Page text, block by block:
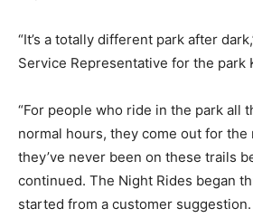
“It’s a totally different park after
Service Representative for the park
“For people who ride in the park all
normal hours, they come out for the
they’ve never been on these trails
continued. The Night Rides began
started from a customer